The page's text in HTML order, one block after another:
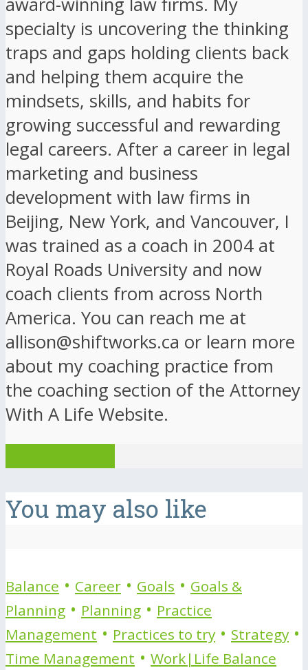
specialty is uncovering the thinking
traps and gaps holding clients back
and helping them acquire the
mindsets, skills, and habits for
growing successful and rewarding
legal careers. After a career in legal
marketing and business
development with law firms in
Beijing, New York, and Vancouver, I
was trained as a coach in 2004 at
Royal Roads University and now
coach clients from across North
America. You can reach me at
allison@shiftworks.ca or learn more
about my coaching practice from
the coaching section of the Attorney
With A Life Website.
You may also like
Balance • Career • Goals • Goals &
Planning • Planning • Practice
Management • Practices to try • Strategy •
Time Management • Work|Life Balance